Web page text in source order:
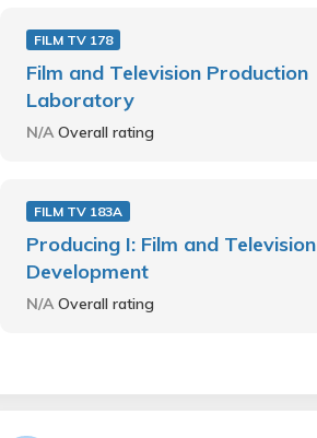
FILM TV 178
Film and Television Production
Laboratory
N/AOverall rating
FILM TV 183A
Producing I: Film and Television
Development
N/AOverall rating